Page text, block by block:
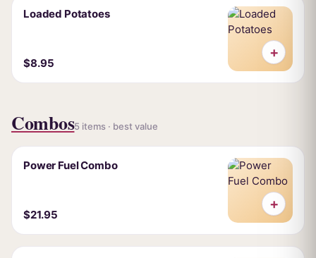
Loaded Potatoes
$8.95
+
Combos5 items · best value
Power Fuel Combo
$21.95
+